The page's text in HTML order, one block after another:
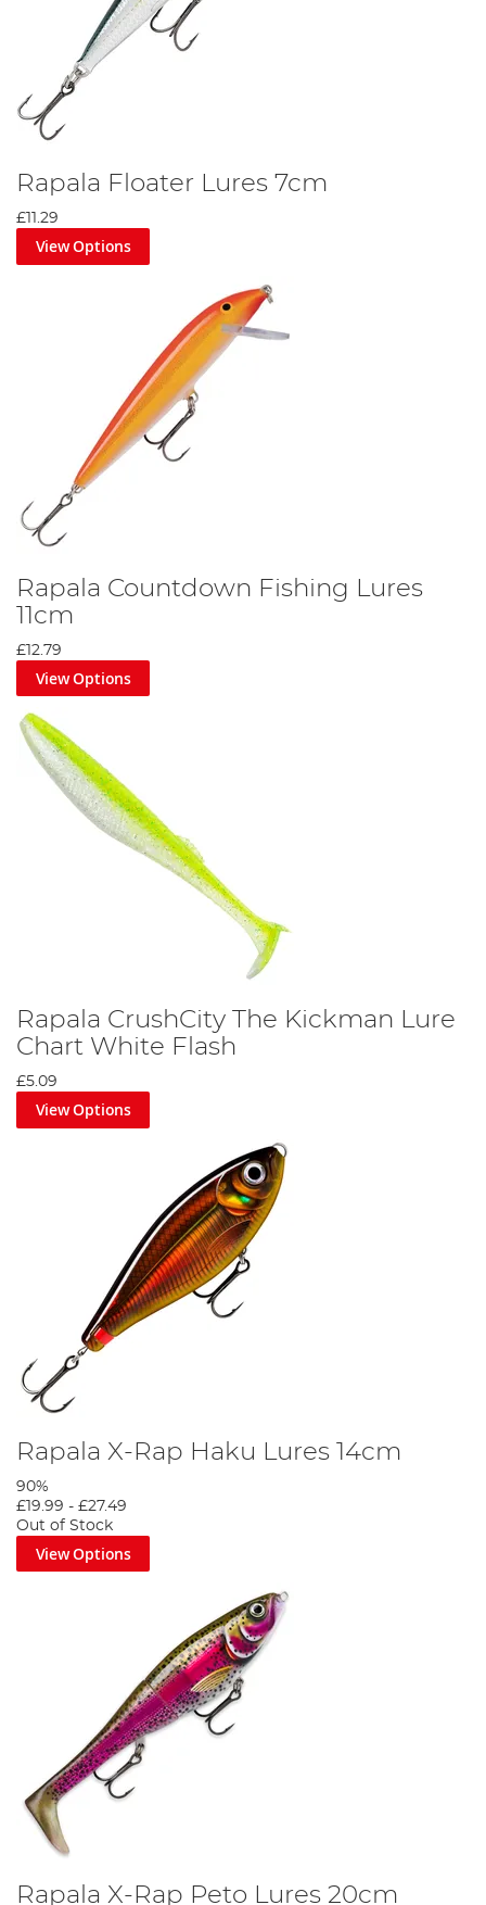
Rapala Floater Lures 7cm
£11.29
View Options
Rapala Countdown Fishing Lures
11cm
£12.79
View Options
Rapala CrushCity The Kickman Lure
Chart White Flash
£5.09
View Options
Rapala X-Rap Haku Lures 14cm
90%
£19.99 - £27.49
Out of Stock
View Options
Rapala X-Rap Peto Lures 20cm